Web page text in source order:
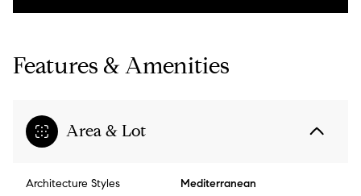
Features & Amenities
Area & Lot
Architecture Styles Mediterranean